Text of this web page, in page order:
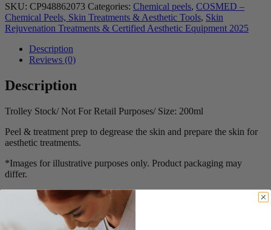
SKU: CP948862073 Categories: Chemical peels, COSMED –
Chemical Peels, Skin Treatments & Aesthetic Tools, Skin
Rejuvenation Treatments & Certified Aesthetic Equipment 2025
Description
Reviews (0)
Description
Trolley Stock/ Not For Retail Purposes/ Size: 200ml
Peel & treatment prep to degrease the skin and prepare the skin for
aesthetic treatments.
*Images for illustrative purposes only. Product packaging may
differ.
Reviews
There are no reviews yet.